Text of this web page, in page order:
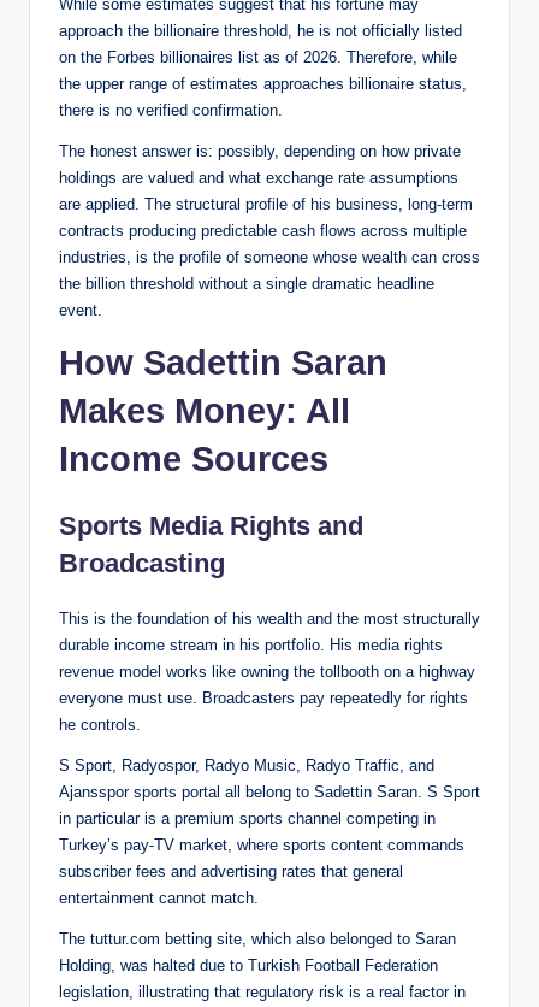
While some estimates suggest that his fortune may
approach the billionaire threshold, he is not officially listed
on the Forbes billionaires list as of 2026. Therefore, while
the upper range of estimates approaches billionaire status,
there is no verified confirmation.
The honest answer is: possibly, depending on how private
holdings are valued and what exchange rate assumptions
are applied. The structural profile of his business, long-term
contracts producing predictable cash flows across multiple
industries, is the profile of someone whose wealth can cross
the billion threshold without a single dramatic headline
event.
How Sadettin Saran
Makes Money: All
Income Sources
Sports Media Rights and
Broadcasting
This is the foundation of his wealth and the most structurally
durable income stream in his portfolio. His media rights
revenue model works like owning the tollbooth on a highway
everyone must use. Broadcasters pay repeatedly for rights
he controls.
S Sport, Radyospor, Radyo Music, Radyo Traffic, and
Ajansspor sports portal all belong to Sadettin Saran. S Sport
in particular is a premium sports channel competing in
Turkey’s pay-TV market, where sports content commands
subscriber fees and advertising rates that general
entertainment cannot match.
The tuttur.com betting site, which also belonged to Saran
Holding, was halted due to Turkish Football Federation
legislation, illustrating that regulatory risk is a real factor in